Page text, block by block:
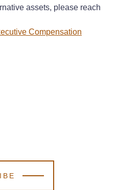
assets, please reach
Compensation